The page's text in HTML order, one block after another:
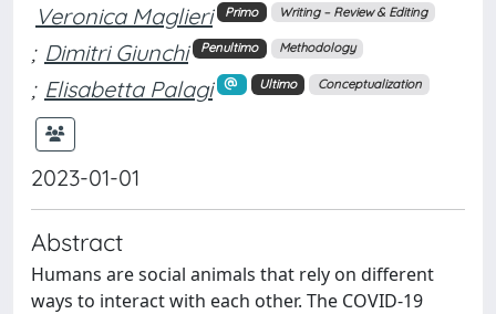
Veronica Maglieri Primo Writing – Review & Editing
; Dimitri Giunchi Penultimo Methodology
; Elisabetta Palagi Ultimo Conceptualization
2023-01-01
Abstract
Humans are social animals that rely on different
ways to interact with each other. The COVID-19